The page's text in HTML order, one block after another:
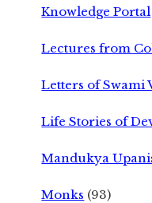
Knowledge Portal
Lectures from
Letters of Swami
Life Stories of
Mandukya
Monks (93)